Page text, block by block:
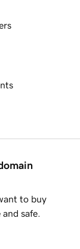
to buy
safe.